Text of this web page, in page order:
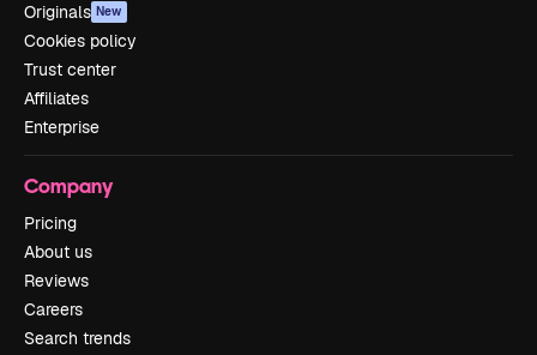
Originals New
Cookies policy
Trust center
Affiliates
Enterprise
Company
Pricing
About us
Reviews
Careers
Search trends